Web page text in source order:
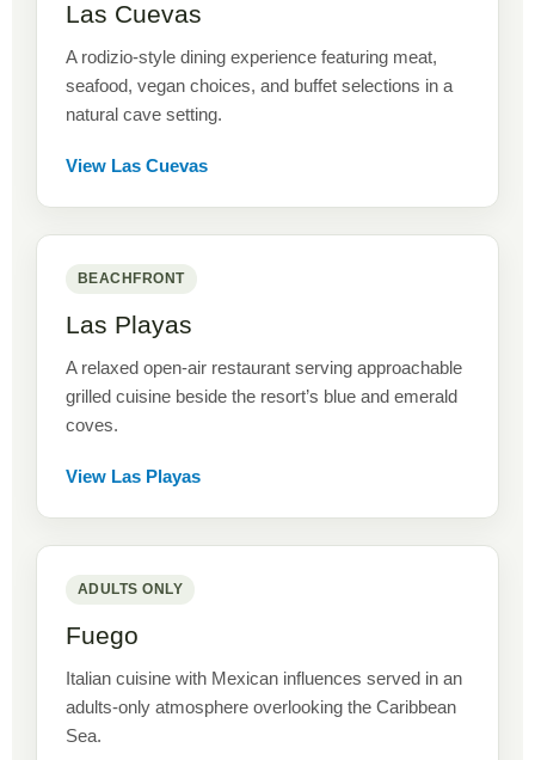
Las Cuevas
A rodizio-style dining experience featuring meat,
seafood, vegan choices, and buffet selections in a
natural cave setting.
View Las Cuevas
BEACHFRONT
Las Playas
A relaxed open-air restaurant serving approachable
grilled cuisine beside the resort’s blue and emerald
coves.
View Las Playas
ADULTS ONLY
Fuego
Italian cuisine with Mexican influences served in an
adults-only atmosphere overlooking the Caribbean
Sea.